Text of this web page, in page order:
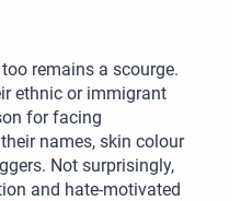
remains a scourge.
ethnic or immigrant
for facing
names, skin colour
Not surprisingly,
and hate-motivated